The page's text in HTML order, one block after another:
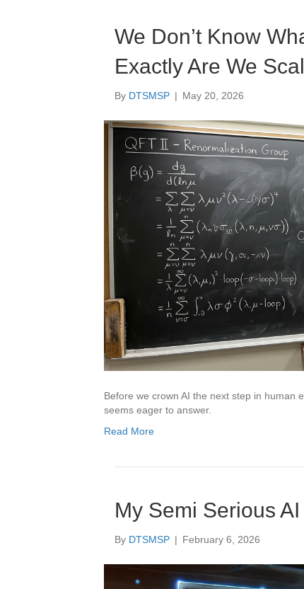
We Don’t Know
Exactly Are We
By DTSMSP | May 20, 2026
Before we crown AI the next step in human
seems eager to answer.
Read More
My Semi Serious
By DTSMSP | February 6, 2026